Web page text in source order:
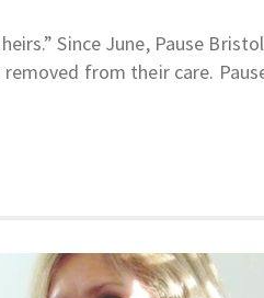
Since June, Pause
from their care.